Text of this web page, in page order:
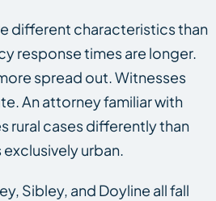
different characteristics than
response times are longer.
spread out. Witnesses
An attorney familiar with
rural cases differently than
urban.
Sibley, and Doyline all fall